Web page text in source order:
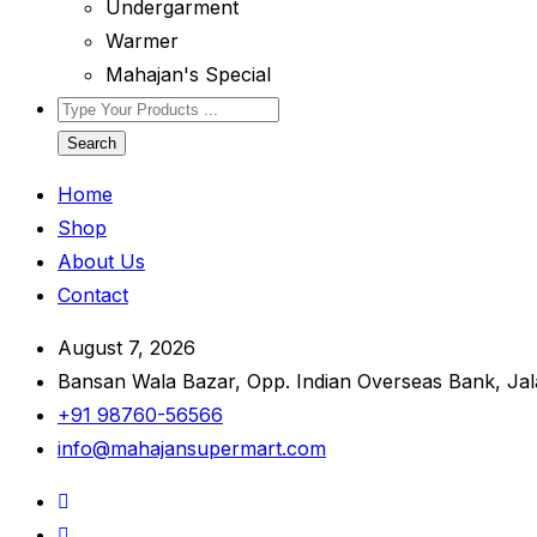
Undergarment
Warmer
Mahajan's Special
Search
Home
Shop
About Us
Contact
August 7, 2026
Bansan Wala Bazar, Opp. Indian Overseas Bank,
+91 98760-56566
info@mahajansupermart.com